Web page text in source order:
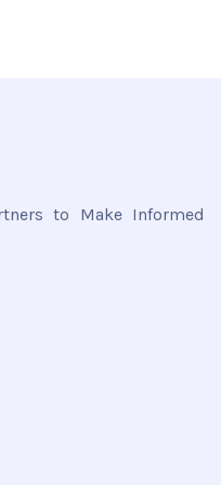
to Make Informed